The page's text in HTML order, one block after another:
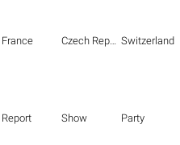
France Czech Republic Switzerland
Report Show Party